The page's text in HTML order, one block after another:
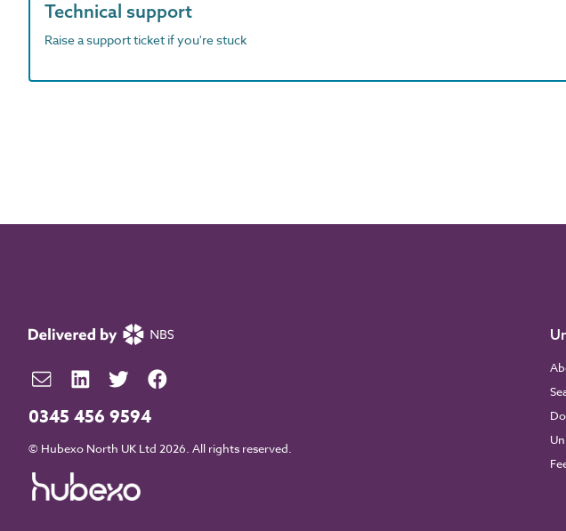
Technical support
Raise a support ticket if you're stuck
0345 456 9594
© Hubexo North UK Ltd 2026. All rights reserved.